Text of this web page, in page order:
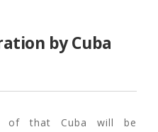
by Cuba
of that Cuba will be